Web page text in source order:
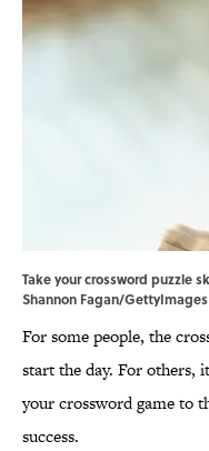
Take your crossword puzzle
Shannon Fagan/GettyImages
For some people, the
start the day. For others,
your crossword game to
success.